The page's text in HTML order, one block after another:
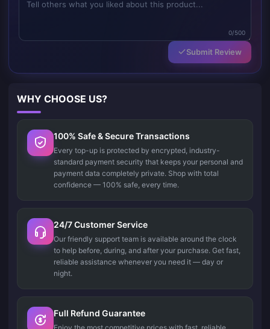
0/500
Submit Review
WHY CHOOSE US?
100% Safe & Secure Transactions
Every top-up is protected by encrypted, industry-
standard payment security that keeps your personal and
payment data completely private. Shop with total
confidence — 100% safe, every time.
24/7 Customer Service
Our friendly support team is available around the clock
to help before, during, and after your purchase. Get fast,
reliable assistance whenever you need it — day or
night.
Full Refund Guarantee